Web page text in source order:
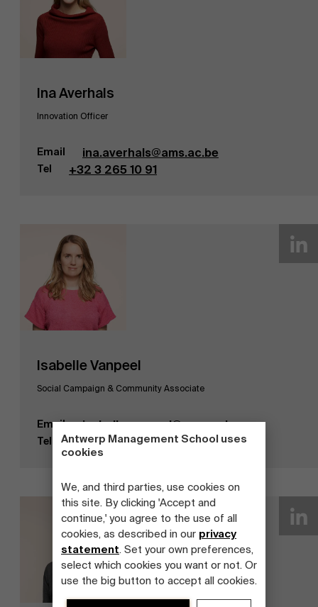
Antwerp Management School uses
cookies
We, and third parties, use cookies on
this site. By clicking 'Accept and
continue,' you agree to the use of all
cookies, as described in our privacy
statement. Set your own preferences,
select which cookies you want or not. Or
use the big button to accept all cookies.
Ina Averhals
Innovation Officer
Email ina.averhals@ams.ac.be
Tel +32 3 265 10 91
Isabelle Vanpeel
Social Campaign & Community Associate
Email isabelle.vanpeel@ams.ac.be
Tel +32 3 265 87 74